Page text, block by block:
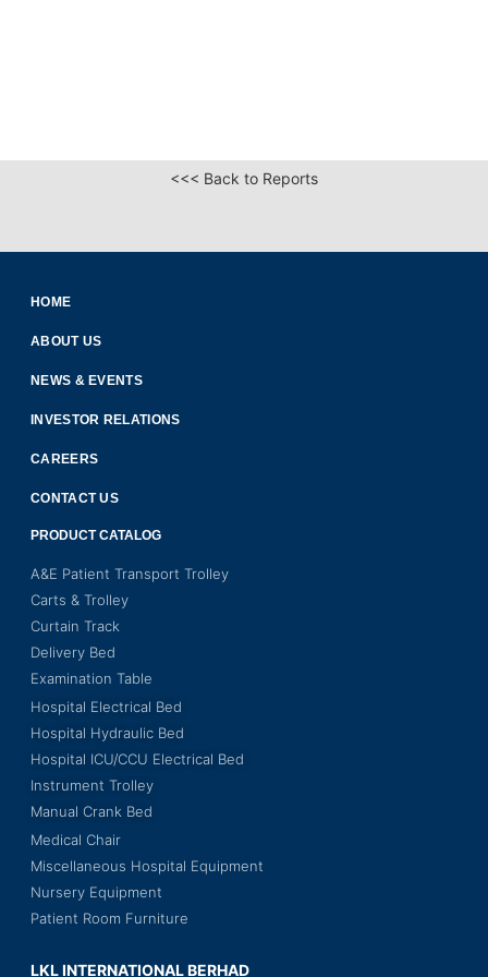
<<< Back to Reports
HOME
ABOUT US
NEWS & EVENTS
INVESTOR RELATIONS
CAREERS
CONTACT US
PRODUCT CATALOG
A&E Patient Transport Trolley
Carts & Trolley
Curtain Track
Delivery Bed
Examination Table
Hospital Electrical Bed
Hospital Hydraulic Bed
Hospital ICU/CCU Electrical Bed
Instrument Trolley
Manual Crank Bed
Medical Chair
Miscellaneous Hospital Equipment
Nursery Equipment
Patient Room Furniture
LKL INTERNATIONAL BERHAD